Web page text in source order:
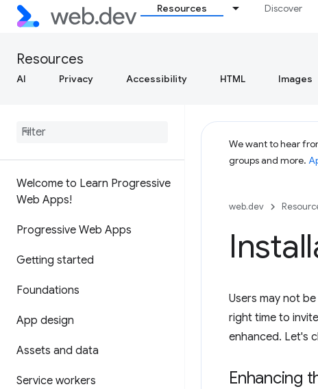
Resources Discover
Resources
AI Privacy Accessibility HTML Images
Welcome to Learn Progressive
Web Apps!
Progressive Web Apps
Getting started
Foundations
App design
Assets and data
Service workers
We want to hear
groups and more.
web.dev
Users may not
right time to
enhanced. Let's
Enhancing